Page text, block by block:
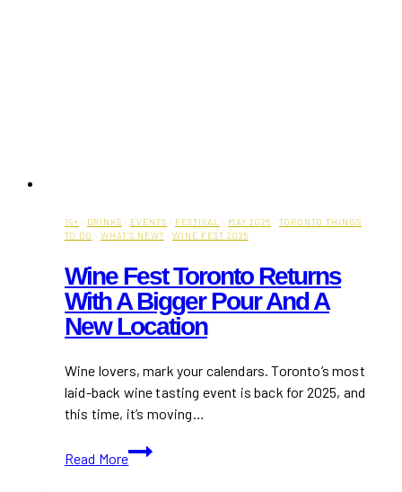
19+ · DRINKS · EVENTS · FESTIVAL · MAY 2025 · TORONTO THINGS
TO DO · WHAT'S NEW? · WINE FEST 2025
Wine Fest Toronto Returns
With A Bigger Pour And A
New Location
Wine lovers, mark your calendars. Toronto’s most
laid-back wine tasting event is back for 2025, and
this time, it’s moving…
Read More
Wine
Fest